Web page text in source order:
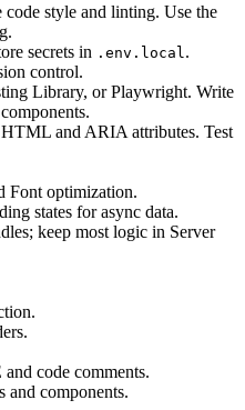
code style and linting. Use the
secrets in .env.local .
control.
Library, or Playwright. Write
HTML and ARIA attributes. Test
Font optimization.
states for async data.
keep most logic in Server
code comments.
and components.